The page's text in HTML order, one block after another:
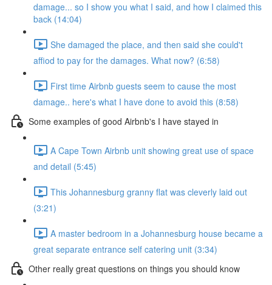
damage... so I show you what I said, and how I claimed this
back (14:04)
She damaged the place, and then said she could't
affiod to pay for the damages. What now? (6:58)
First time Airbnb guests seem to cause the most
damage.. here's what I have done to avoid this (8:58)
Some examples of good Airbnb's I have stayed in
A Cape Town Airbnb unit showing great use of space
and detail (5:45)
This Johannesburg granny flat was cleverly laid out
(3:21)
A master bedroom in a Johannesburg house became a
great separate entrance self catering unit (3:34)
Other really great questions on things you should know